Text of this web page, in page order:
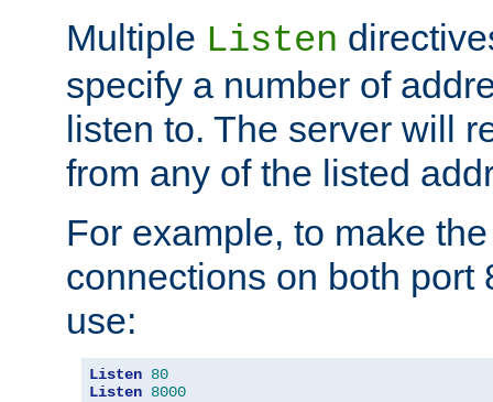
Multiple Listen
specify a number of
listen to. The server will
from any of the listed
For example, to make
connections on both port
use:
Listen 80
Listen 8000